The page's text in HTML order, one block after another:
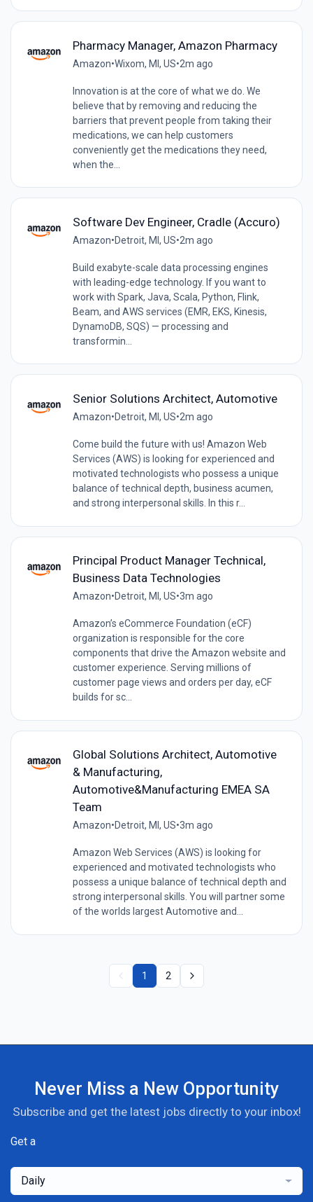
Pharmacy Manager, Amazon Pharmacy
Amazon•Wixom, MI, US•2m ago
Innovation is at the core of what we do. We
believe that by removing and reducing the
barriers that prevent people from taking their
medications, we can help customers
conveniently get the medications they need,
when the...
Software Dev Engineer, Cradle (Accuro)
Amazon•Detroit, MI, US•2m ago
Build exabyte-scale data processing engines
with leading-edge technology. If you want to
work with Spark, Java, Scala, Python, Flink,
Beam, and AWS services (EMR, EKS, Kinesis,
DynamoDB, SQS) — processing and
transformin...
Senior Solutions Architect, Automotive
Amazon•Detroit, MI, US•2m ago
Come build the future with us! Amazon Web
Services (AWS) is looking for experienced and
motivated technologists who possess a unique
balance of technical depth, business acumen,
and strong interpersonal skills. In this r...
Principal Product Manager Technical,
Business Data Technologies
Amazon•Detroit, MI, US•3m ago
Amazon’s eCommerce Foundation (eCF)
organization is responsible for the core
components that drive the Amazon website and
customer experience. Serving millions of
customer page views and orders per day, eCF
builds for sc...
Global Solutions Architect, Automotive
& Manufacturing,
Automotive&Manufacturing EMEA SA
Team
Amazon•Detroit, MI, US•3m ago
Amazon Web Services (AWS) is looking for
experienced and motivated technologists who
possess a unique balance of technical depth and
strong interpersonal skills. You will partner some
of the worlds largest Automotive and...
1 2
Never Miss a New Opportunity
Subscribe and get the latest jobs directly to your inbox!
Get a
Daily